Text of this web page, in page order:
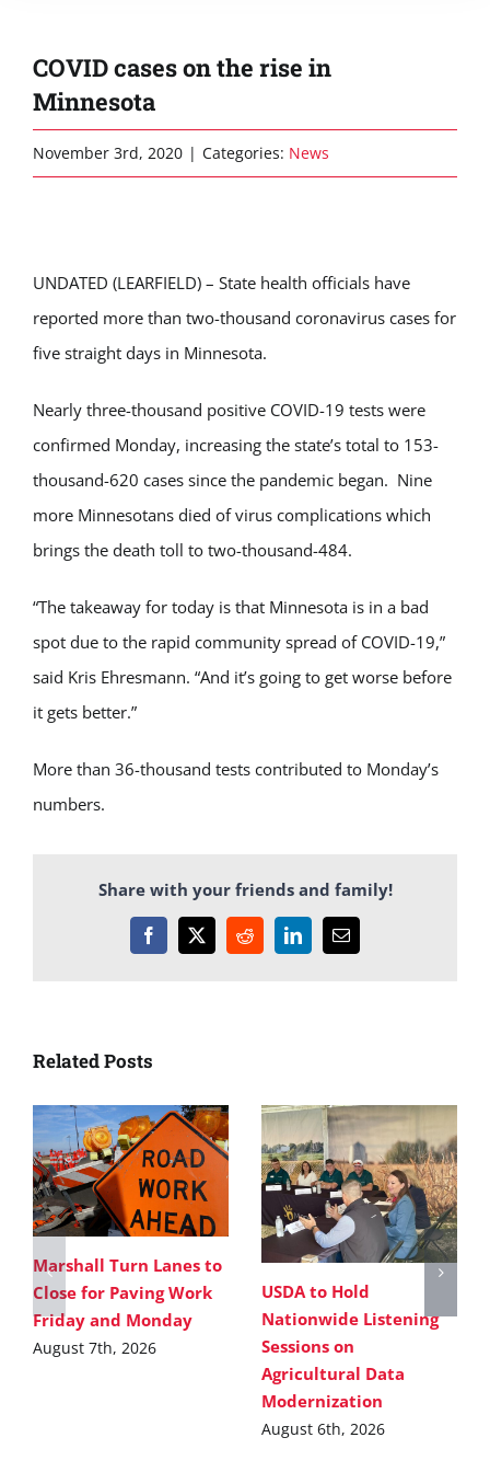
COVID cases on the rise in
Minnesota
November 3rd, 2020 | Categories: News
UNDATED (LEARFIELD) – State health officials have
reported more than two-thousand coronavirus cases for
five straight days in Minnesota.
Nearly three-thousand positive COVID-19 tests were
confirmed Monday, increasing the state’s total to 153-
thousand-620 cases since the pandemic began. Nine
more Minnesotans died of virus complications which
brings the death toll to two-thousand-484.
“The takeaway for today is that Minnesota is in a bad
spot due to the rapid community spread of COVID-19,”
said Kris Ehresmann. “And it’s going to get worse before
it gets better.”
More than 36-thousand tests contributed to Monday’s
numbers.
Share with your friends and family!
Facebook
X RedditLinkedInEmail
Related Posts
Marshall Turn Lanes to
Close for Paving Work
Friday and Monday
August 7th, 2026
USDA to Hold
Nationwide Listening
Sessions on
Agricultural Data
Modernization
August 6th, 2026